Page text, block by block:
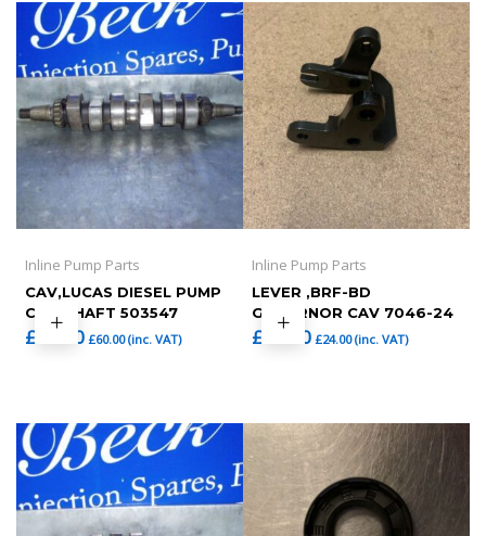
Inline Pump Parts
CAV,LUCAS DIESEL PUMP
CAM SHAFT 503547
£ 50.00 £60.00(inc. VAT)
Inline Pump Parts
LEVER ,BRF-BD
GOVERNOR CAV 7046-24
£ 20.00 £24.00(inc. VAT)